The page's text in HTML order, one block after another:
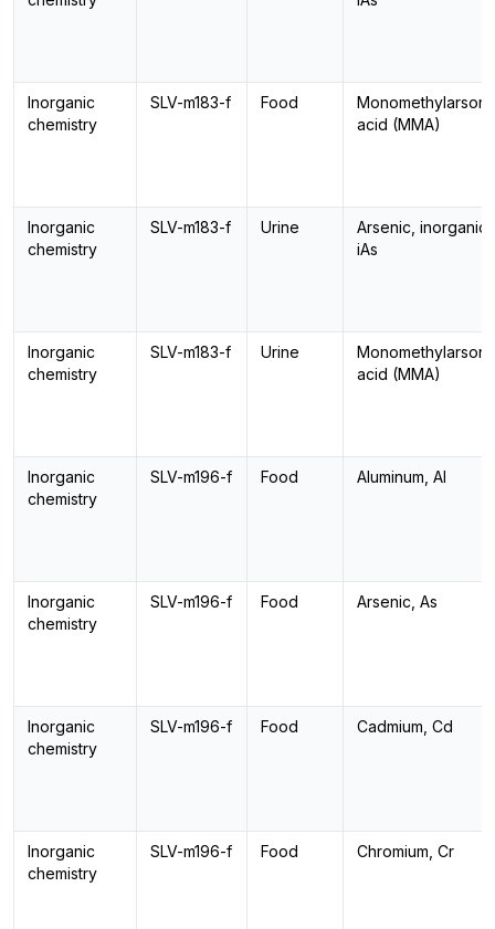
Inorganic
chemistry
SLV-m183-f Food
acid (MMA)
Inorganic
chemistry
SLV-m183-f Urine
Arsenic, inorganic,
iAs
Inorganic
chemistry
SLV-m183-f Urine
acid (MMA)
Inorganic
chemistry
SLV-m196-f Food Aluminum, Al
Inorganic
chemistry
SLV-m196-f Food Arsenic, As
Inorganic
chemistry
SLV-m196-f Food Cadmium, Cd
Inorganic
chemistry
SLV-m196-f Food Chromium, Cr